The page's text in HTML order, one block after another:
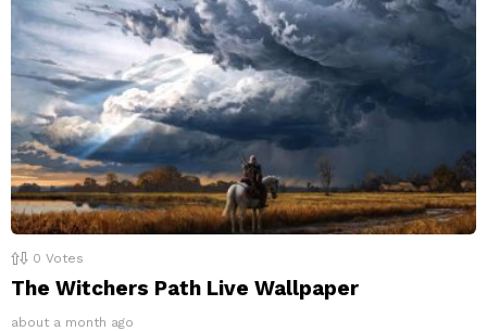
0 Votes
The Witchers Path Live Wallpaper
about a month ago